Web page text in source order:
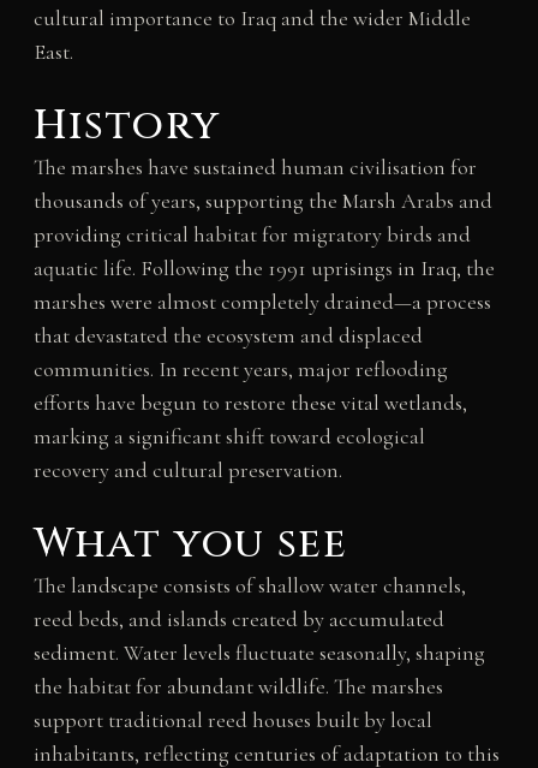
cultural importance to Iraq and the wider Middle
East.
History
The marshes have sustained human civilisation for
thousands of years, supporting the Marsh Arabs and
providing critical habitat for migratory birds and
aquatic life. Following the 1991 uprisings in Iraq, the
marshes were almost completely drained—a process
that devastated the ecosystem and displaced
communities. In recent years, major reflooding
efforts have begun to restore these vital wetlands,
marking a significant shift toward ecological
recovery and cultural preservation.
What you see
The landscape consists of shallow water channels,
reed beds, and islands created by accumulated
sediment. Water levels fluctuate seasonally, shaping
the habitat for abundant wildlife. The marshes
support traditional reed houses built by local
inhabitants, reflecting centuries of adaptation to this